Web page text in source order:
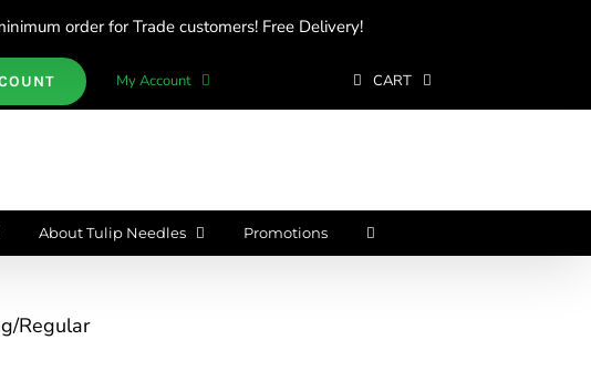
order for Trade customers! Free Delivery!
My Account CART
About Tulip Needles Promotions
Regular